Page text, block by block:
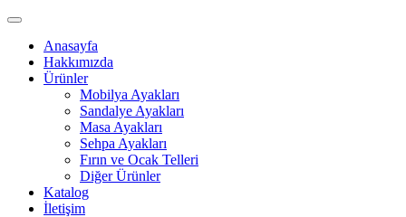
Anasayfa
Hakkımızda
Ürünler
Mobilya Ayakları
Sandalye Ayakları
Masa Ayakları
Sehpa Ayakları
Fırın ve Ocak Telleri
Diğer Ürünler
Katalog
İletişim